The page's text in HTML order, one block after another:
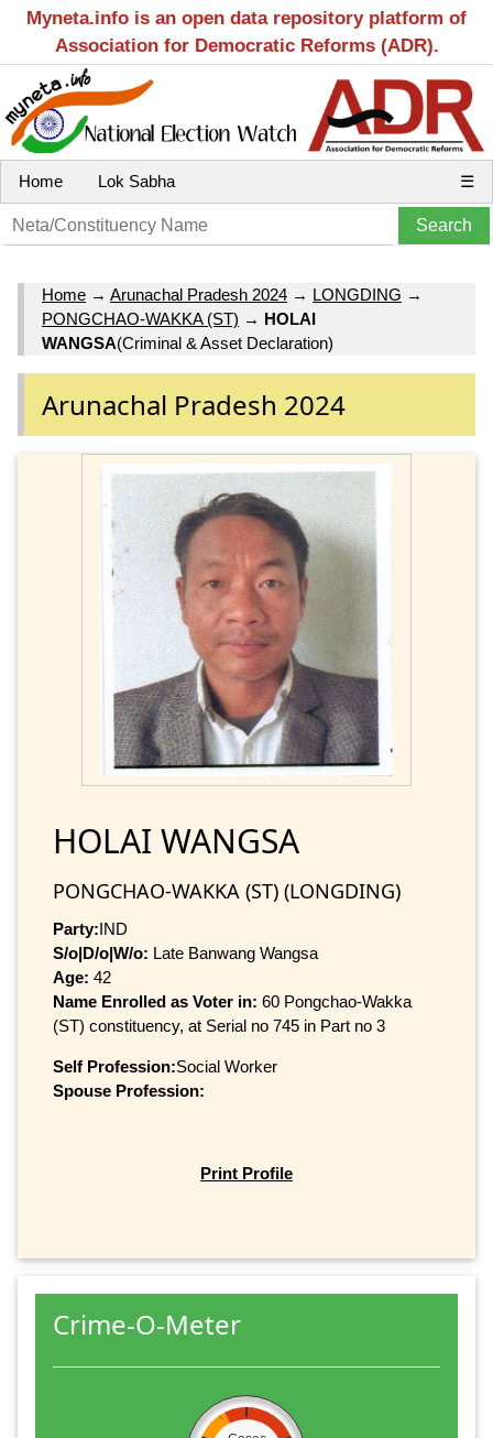
Myneta.info is an open data repository platform of
Association for Democratic Reforms (ADR).
Home Lok Sabha ☰
Home → Arunachal Pradesh 2024 → LONGDING →
PONGCHAO-WAKKA (ST) → HOLAI
WANGSA(Criminal & Asset Declaration)
Arunachal Pradesh 2024
HOLAI WANGSA
PONGCHAO-WAKKA (ST) (LONGDING)
Party:IND
S/o|D/o|W/o: Late Banwang Wangsa
Age: 42
Name Enrolled as Voter in: 60 Pongchao-Wakka
(ST) constituency, at Serial no 745 in Part no 3
Self Profession:Social Worker
Spouse Profession:
Print Profile
Crime-O-Meter